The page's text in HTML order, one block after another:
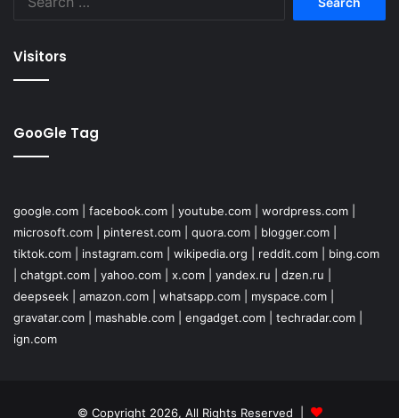
Visitors
GooGle Tag
google.com facebook.com youtube.com wordpress.com
microsoft.com
pinterest.com quora.com blogger.com
tiktok.com
instagram.com wikipedia.org reddit.com
bing.com
chatgpt.com yahoo.com x.com yandex.ru dzen.ru
deepseek
amazon.com whatsapp.com myspace.com
gravatar.com
mashable.com engadget.com techradar.com
ign.com
© Copyright 2026, All Rights Reserved |